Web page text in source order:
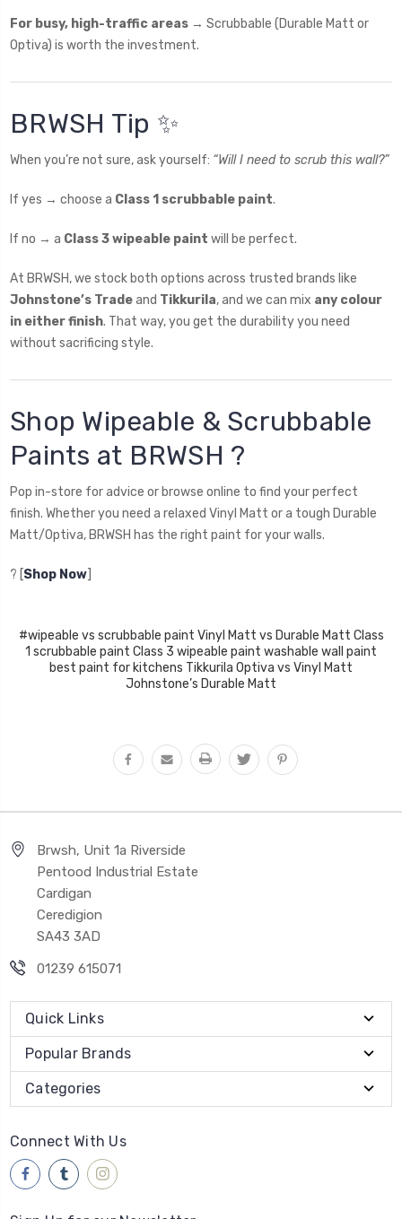
For busy, high-traffic areas → Scrubbable (Durable Matt or
Optiva) is worth the investment.
BRWSH Tip ✨
When you’re not sure, ask yourself: “Will I need to scrub this wall?”
If yes → choose a Class 1 scrubbable paint.
If no → a Class 3 wipeable paint will be perfect.
At BRWSH, we stock both options across trusted brands like
Johnstone’s Tradeand Tikkurila, and we can mix any colour
in either finish. That way, you get the durability you need
without sacrificing style.
Shop Wipeable & Scrubbable
Paints at BRWSH ?
Pop in-store for advice or browse online to find your perfect
finish. Whether you need a relaxed Vinyl Matt or a tough Durable
Matt/Optiva, BRWSH has the right paint for your walls.
? [Shop Now]
#wipeable vs scrubbable paint Vinyl Matt vs Durable Matt Class
1 scrubbable paint Class 3 wipeable paint washable wall paint
best paint for kitchens Tikkurila Optiva vs Vinyl Matt
Johnstone’s Durable Matt
Brwsh, Unit 1a Riverside
Pentood Industrial Estate
Cardigan
Ceredigion
SA43 3AD
01239 615071
Quick Links
Popular Brands
Categories
Connect With Us